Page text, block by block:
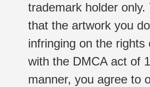
trademark holder
that the artwork you
infringing on the
with the DMCA act of
manner, you agree to